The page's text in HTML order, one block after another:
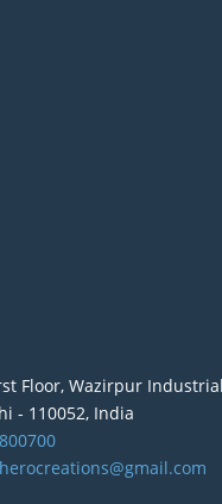
Floor, Wazirpur
- 110052, India